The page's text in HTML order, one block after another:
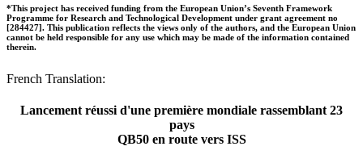
*This project has received funding from the European Union’s Seventh Framework
Programme for Research and Technological Development under grant agreement no
[284427]. This publication reflects the views only of the authors, and the European Union
cannot be held responsible for any use which may be made of the information contained
therein.
French Translation:
Lancement réussi d'une première mondiale rassemblant 23
pays
QB50 en route vers ISS